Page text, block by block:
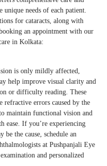
unique needs of each patient.
for cataracts, along with
an appointment with our
in Kolkata:
is only mildly affected,
help improve visual clarity and
or difficulty reading. These
refractive errors caused by the
maintain functional vision and
ease. If you’re experiencing
be the cause, schedule an
at Pushpanjali Eye
and personalized